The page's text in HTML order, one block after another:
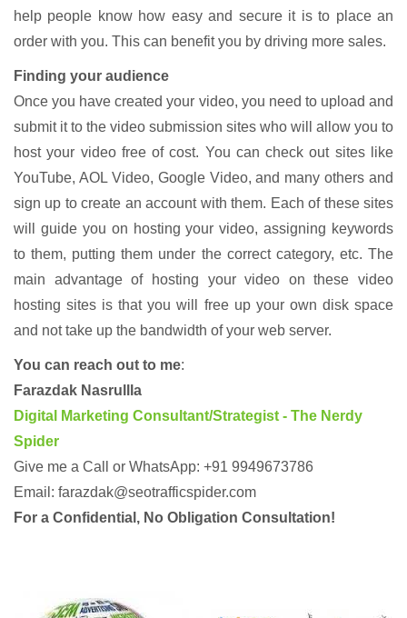
help people know how easy and secure it is to place an
order with you. This can benefit you by driving more sales.
Finding your audience
Once you have created your video, you need to upload and
submit it to the video submission sites who will allow you to
host your video free of cost. You can check out sites like
YouTube, AOL Video, Google Video, and many others and
sign up to create an account with them. Each of these sites
will guide you on hosting your video, assigning keywords
to them, putting them under the correct category, etc. The
main advantage of hosting your video on these video
hosting sites is that you will free up your own disk space
and not take up the bandwidth of your web server.
You can reach out to me:
Farazdak Nasrullla
Digital Marketing Consultant/Strategist - The Nerdy
Spider
Give me a Call or WhatsApp: +91 9949673786
Email: farazdak@seotrafficspider.com
For a Confidential, No Obligation Consultation!